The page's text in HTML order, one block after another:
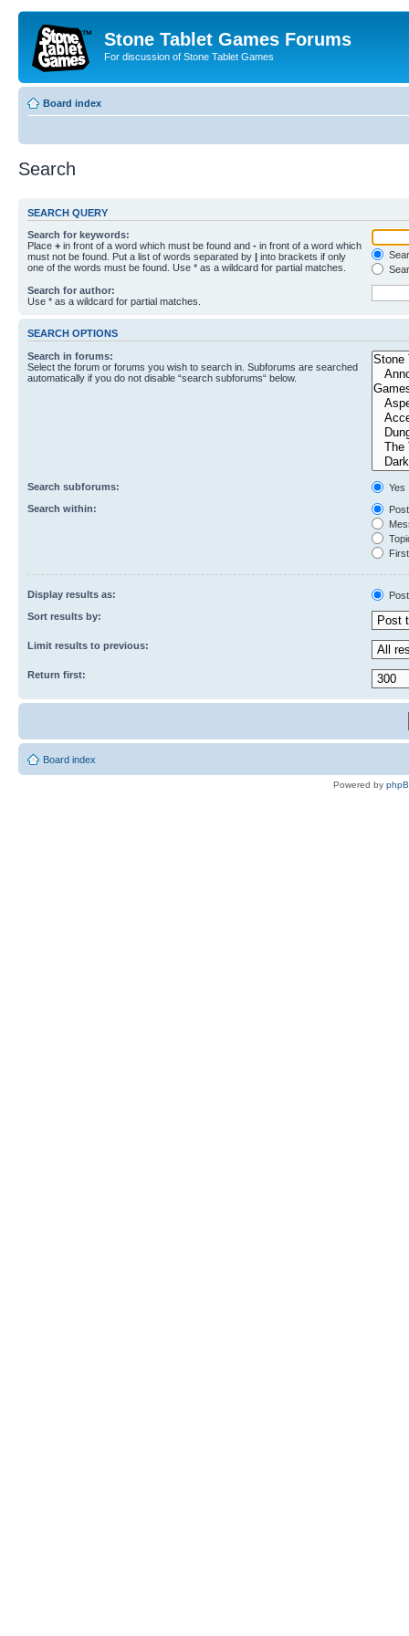
Stone Tablet Games Forums
For discussion of Stone Tablet Games
Board index
Search
SEARCH QUERY
Search for keywords:
Place + in front of a word which must be found and - in front of a word which
must not be found. Put a list of words separated by | into brackets if only
one of the words must be found. Use * as a wildcard for partial matches.
Search for author:
Use * as a wildcard for partial matches.
SEARCH OPTIONS
Search in forums:
Select the forum or forums you wish to search in. Subforums are searched
automatically if you do not disable “search subforums“ below.
Search subforums:
Yes
Search within:
Display results as:
Sort results by:
Limit results to previous:
Return first:
Board index
Powered by